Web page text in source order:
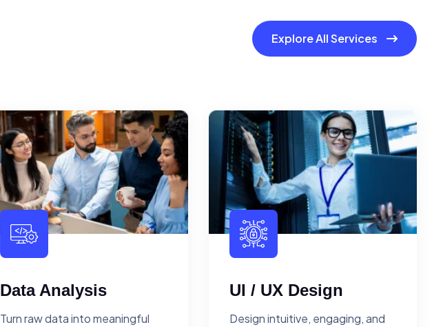
Explore All Services
Data Analysis
Turn raw data into meaningful
UI / UX Design
Design intuitive, engaging, and